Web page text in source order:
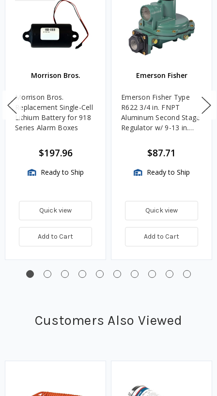
Morrison Bros.
Morrison Bros.
Replacement Single-Cell
Lithium Battery for 918
Series Alarm Boxes
$197.96
Ready to Ship
Quick view
Add to Cart
Emerson Fisher
Emerson Fisher Type
R622 3/4 in. FNPT
Aluminum Second Stage
Regulator w/ 9-13 in.
$87.71
Ready to Ship
Quick view
Add to Cart
Customers Also Viewed